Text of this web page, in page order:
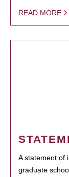
READ MORE
A statement of
graduate